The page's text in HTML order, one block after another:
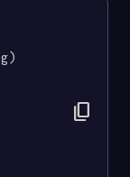
content_copy